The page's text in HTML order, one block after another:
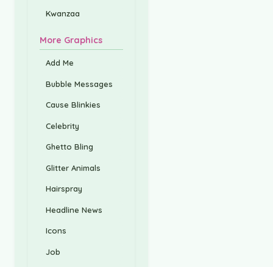
Kwanzaa
More Graphics
Add Me
Bubble Messages
Cause Blinkies
Celebrity
Ghetto Bling
Glitter Animals
Hairspray
Headline News
Icons
Job